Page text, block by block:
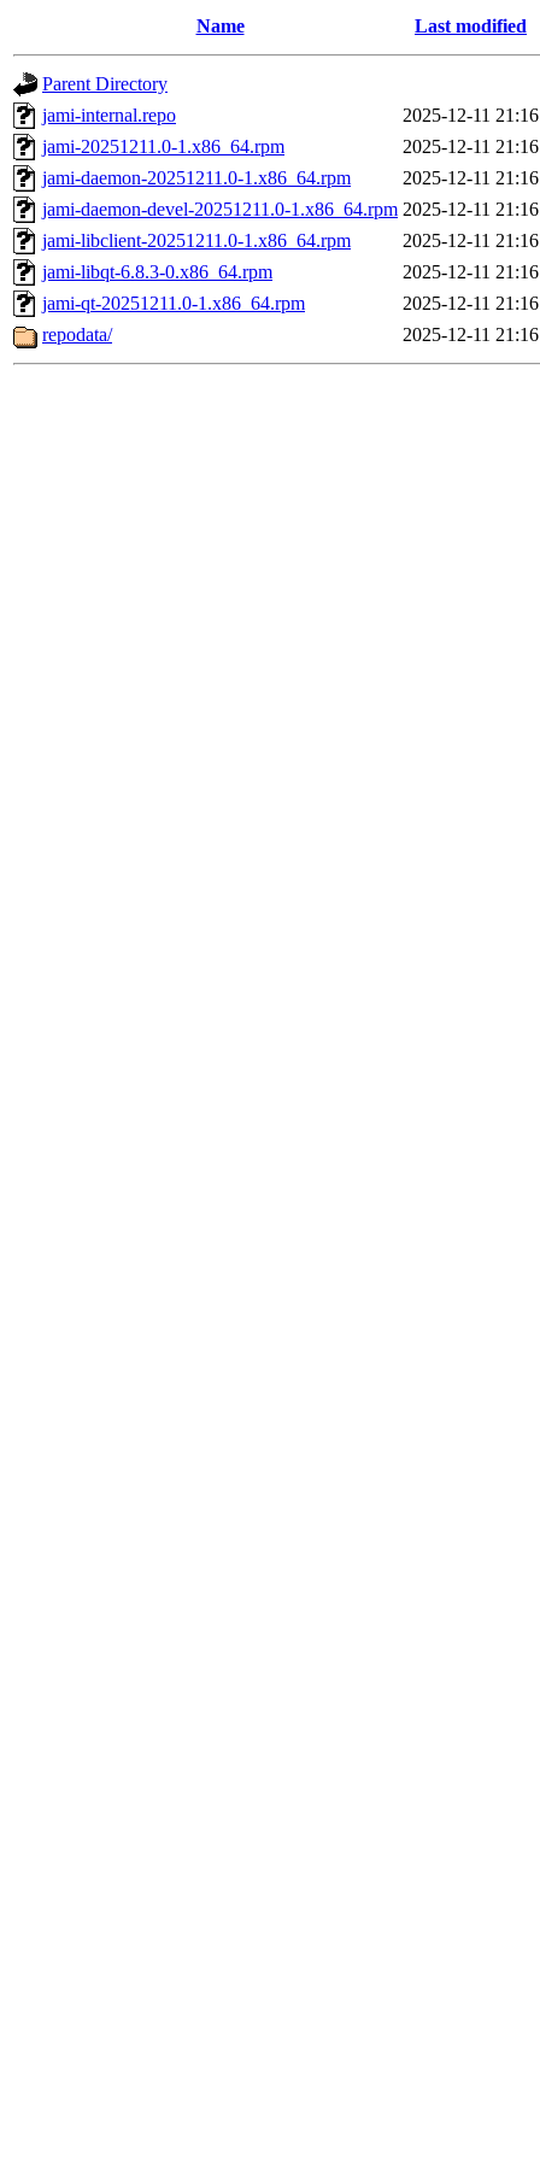
Name Last modified
Parent Directory
jami-internal.repo
2025-12-11 21:16
jami-20251211.0-1.x86_64.rpm
2025-12-11 21:16
jami-daemon-20251211.0-1.x86_64.rpm
2025-12-11 21:16
jami-daemon-devel-20251211.0-1.x86_64.rpm 2025-12-11 21:16
jami-libclient-20251211.0-1.x86_64.rpm
2025-12-11 21:16
jami-libqt-6.8.3-0.x86_64.rpm
2025-12-11 21:16
jami-qt-20251211.0-1.x86_64.rpm
2025-12-11 21:16
repodata/
2025-12-11 21:16